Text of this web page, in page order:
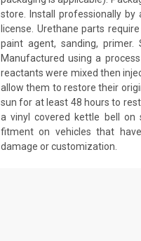
store. Install professionally
license. Urethane parts
paint agent, sanding,
Manufactured using a
reactants were mixed then
allow them to restore their
sun for at least 48 hours to
a vinyl covered kettle bell
fitment on vehicles that
damage or customization.